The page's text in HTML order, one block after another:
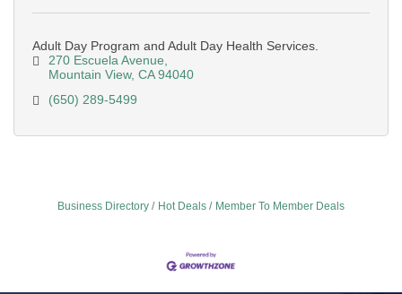
Adult Day Program and Adult Day Health Services.
270 Escuela Avenue
Mountain View CA 94040
(650) 289-5499
Business Directory Hot Deals Member To Member Deals